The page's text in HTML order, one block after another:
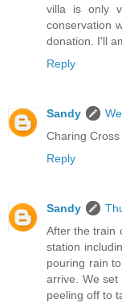
villa is only
conservation
donation. I'll
Reply
Sandy
Charing
Reply
Sandy
After the train
station
pouring rain
arrive. We set
peeling off to